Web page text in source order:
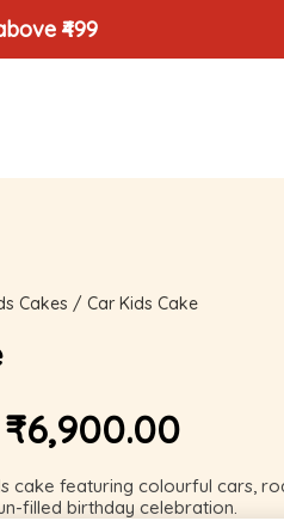
₹499
Cakes / Car Kids Cake
₹6,900.00
cake featuring colourful cars,
filled birthday celebration.